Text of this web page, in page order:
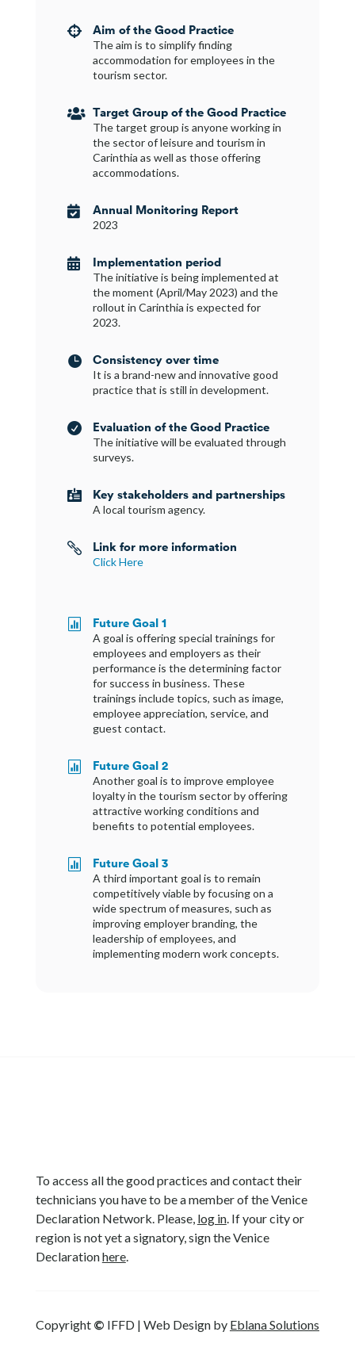
 Aim of the Good Practice
The aim is to simplify finding
accommodation for employees in the
tourism sector.
 Target Group of the Good Practice
The target group is anyone working in
the sector of leisure and tourism in
Carinthia as well as those offering
accommodations.
 Annual Monitoring Report
2023
 Implementation period
The initiative is being implemented at
the moment (April/May 2023) and the
rollout in Carinthia is expected for
2023.
 Consistency over time
It is a brand-new and innovative good
practice that is still in development.
 Evaluation of the Good Practice
The initiative will be evaluated through
surveys.
 Key stakeholders and partnerships
A local tourism agency.
 Link for more information
Click Here
 Future Goal 1
A goal is offering special trainings for
employees and employers as their
performance is the determining factor
for success in business. These
trainings include topics, such as image,
employee appreciation, service, and
guest contact.
 Future Goal 2
Another goal is to improve employee
loyalty in the tourism sector by offering
attractive working conditions and
benefits to potential employees.
 Future Goal 3
A third important goal is to remain
competitively viable by focusing on a
wide spectrum of measures, such as
improving employer branding, the
leadership of employees, and
implementing modern work concepts.
To access all the good practices and contact their
technicians you have to be a member of the Venice
Declaration Network. Please, log in. If your city or
region is not yet a signatory, sign the Venice
Declarationhere.
Copyright © IFFD | Web Design by Eblana Solutions